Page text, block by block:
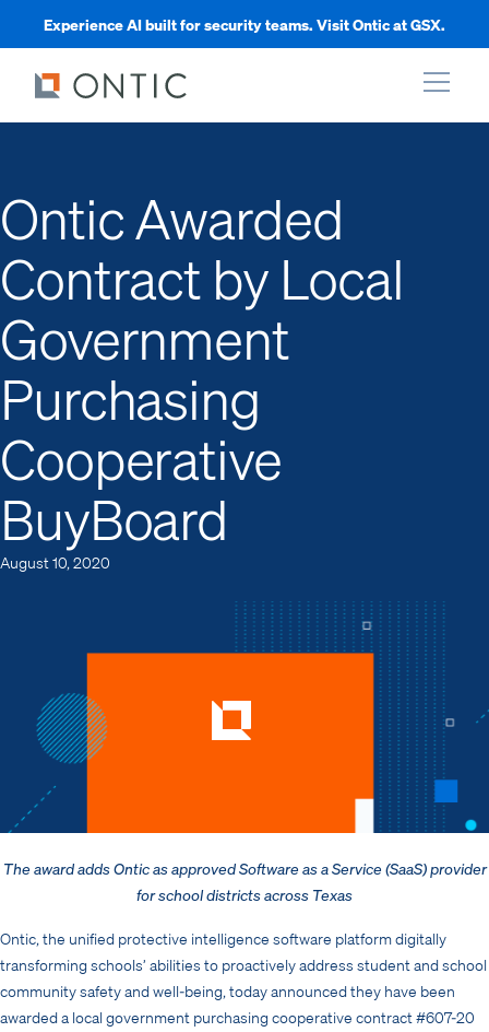
Experience AI built for security teams. Visit Ontic at GSX.
Ontic Awarded
Contract by Local
Government
Purchasing
Cooperative
BuyBoard
August 10, 2020
The award adds Ontic as approved Software as a Service (SaaS)provider
for school districts across Texas
Ontic, the unified protective intelligence software platform digitally
transforming schools’ abilities to proactively address student and school
community safety and well-being, today announced they have been
awarded a local government purchasing cooperative contract #607-20